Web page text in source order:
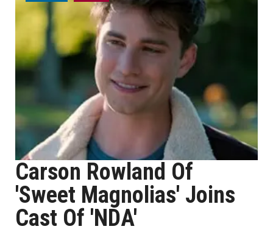
Carson Rowland Of
'Sweet Magnolias' Joins
Cast Of 'NDA'